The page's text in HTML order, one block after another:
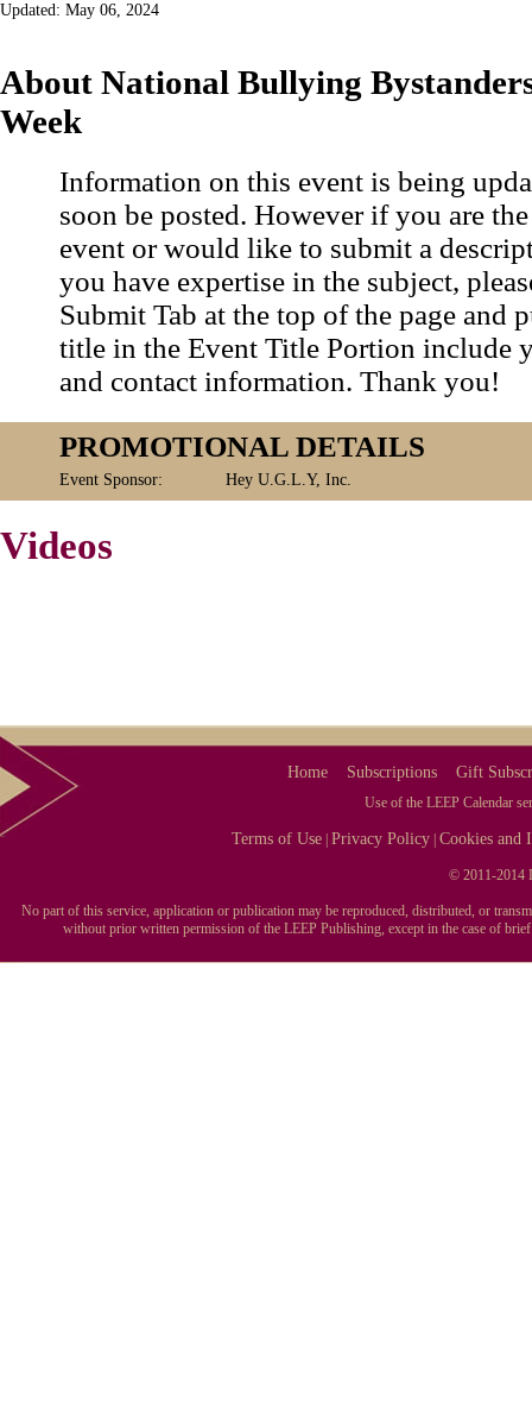
Updated: May 06, 2024
About National Bullying
Week
Information on this event is being
soon be posted. However if you are
event or would like to submit a
you have expertise in the subject,
Submit Tab at the top of the page and
title in the Event Title Portion include
and contact information. Thank you!
PROMOTIONAL DETAILS
Event Sponsor: Hey U.G.L.Y, Inc.
Videos
Home Subscriptions Gift
Use of the LEEP Calendar
Terms of Use |Privacy Policy |Cookies and
© 2011-2014
No part of this service, application or publication may be reproduced, distributed, or
without prior written permission of the LEEP Publishing, except in the case of